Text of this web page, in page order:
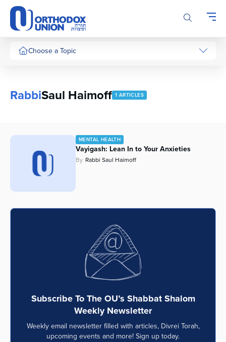
Please
note:
This
website
includesChoose a Topic
RabbiSaul Haimoff 1 ARTICLES
MENTAL HEALTH
Vayigash: Lean In to Your Anxieties
By Rabbi Saul Haimoff
Subscribe To The OU’s Shabbat Shalom
Weekly Newsletter
Weekly email newsletter filled with articles, Divrei Torah,
upcoming events and more! Sign up today.